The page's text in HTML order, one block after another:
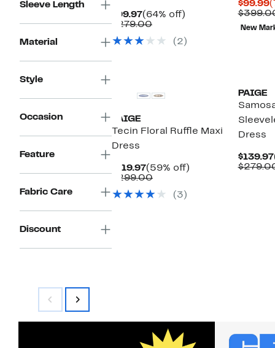
Sleeve Length
Material
Style
Occasion
Feature
Fabric Care
Discount
$99.97Current
Price
(64% off)
$279.00Comparable
$279.00
(2)
$99.99
New
PAIGE
Tecin Floral Ruffle Maxi
Dress
$119.97Current
Price
(59% off)
$299.00Comparable
$299.00
(3)
PAIGE
Dress
$139.97